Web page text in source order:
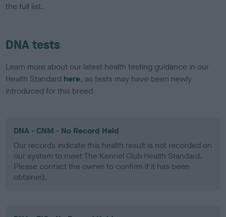
the full list.
DNA tests
Learn more about our latest health testing guidance in our
Health Standard here, as tests may have been newly
introduced for this breed
DNA - CNM - No Record Held
Our records indicate this health result is not recorded on
our system to meet The Kennel Club Health Standard.
Please contact the owner to confirm if it has been
obtained.